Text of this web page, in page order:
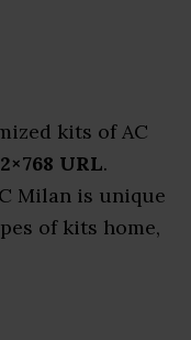
kits of AC
URL.
Milan is unique
of kits home,